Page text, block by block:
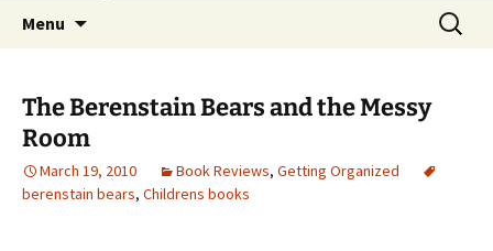
Menu
Search
for:
The Berenstain Bears and the Messy
Room
March 19, 2010 Book Reviews, Getting Organized
berenstain bears, Childrens books